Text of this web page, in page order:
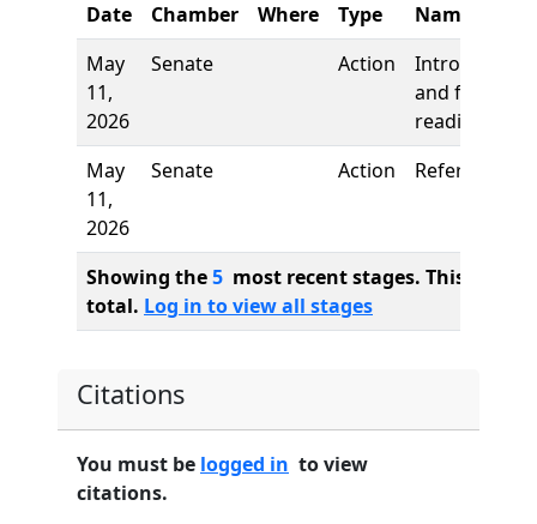
Date Chamber Where Type
Name
May
11,
2026
Senate Action
Introduction
and first
reading
May
11,
2026
Senate Action Referred to
Showing the5 most recent stages. This bill
total. Log in to view all stages
Citations
You must be logged in to view
citations.